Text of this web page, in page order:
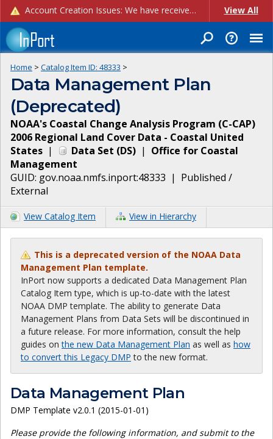
Account Creation Issues: We have received reports of issues with creating new user accounts and linking accounts to CAM, and are currently investigating the root cause. In the meantime: - If you're experiencing errors creating new users, please use the "Quick Add" feature instead (click the "Quick Add" button on the Manage Users page). - If you're experiencing errors linking CAM accoun... View All
Home > Catalog Item ID: 48333 >
Data Management Plan
(Deprecated)
NOAA's Coastal Change Analysis Program (C-CAP)
2006 Regional Land Cover Data - Coastal United
States | Data Set (DS) | Office for Coastal
Management
GUID: gov.noaa.nmfs.inport:48333 | Published /
External
View Catalog Item View in Hierarchy
This is a deprecated version of the NOAA Data
Management Plan template.
InPort now supports a dedicated Data Management Plan
Catalog Item type, which is up-to-date with the latest
NOAA DMP template. The ability to generate Data
Management Plans from Data Sets will be discontinued in
a future release. For more information, consult the help
guides onthe new Data Management Plan as well as how
to convert this Legacy DMP to the new format.
Data Management Plan
DMP Template v2.0.1 (2015-01-01)
Please provide the following information, and submit to the